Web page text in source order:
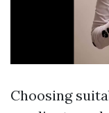
Choosing